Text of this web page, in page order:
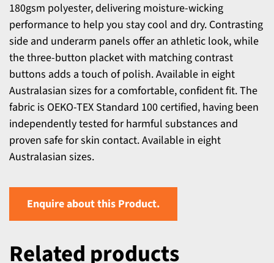
180gsm polyester, delivering moisture-wicking
performance to help you stay cool and dry. Contrasting
side and underarm panels offer an athletic look, while
the three-button placket with matching contrast
buttons adds a touch of polish. Available in eight
Australasian sizes for a comfortable, confident fit. The
fabric is OEKO-TEX Standard 100 certified, having been
independently tested for harmful substances and
proven safe for skin contact. Available in eight
Australasian sizes.
Enquire about this Product.
Related products